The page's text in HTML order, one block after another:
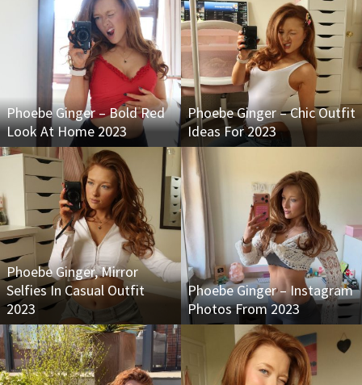
Phoebe Ginger – Bold Red
Look At Home 2023
Phoebe Ginger – Chic Outfit
Ideas For 2023
Phoebe Ginger, Mirror
Selfies In Casual Outfit
2023
Phoebe Ginger – Instagram
Photos From 2023